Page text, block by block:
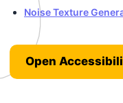
Noise Texture
Open